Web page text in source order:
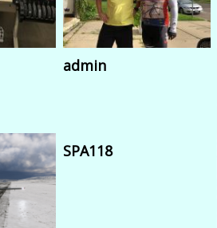
admin
SPA118